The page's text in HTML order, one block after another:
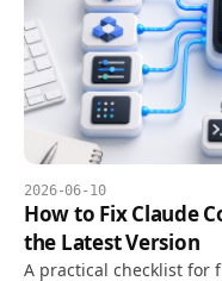
2026-06-10
How to Fix Claude
the Latest Version
A practical checklist for